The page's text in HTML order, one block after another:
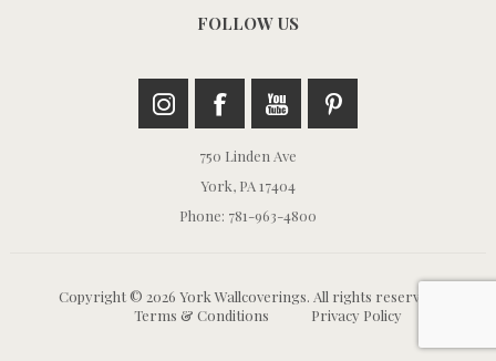
FOLLOW US
750 Linden Ave
York, PA 17404
Phone: 781-963-4800
Copyright © 2026 York Wallcoverings. All rights reserved.
Terms & Conditions
Privacy Policy